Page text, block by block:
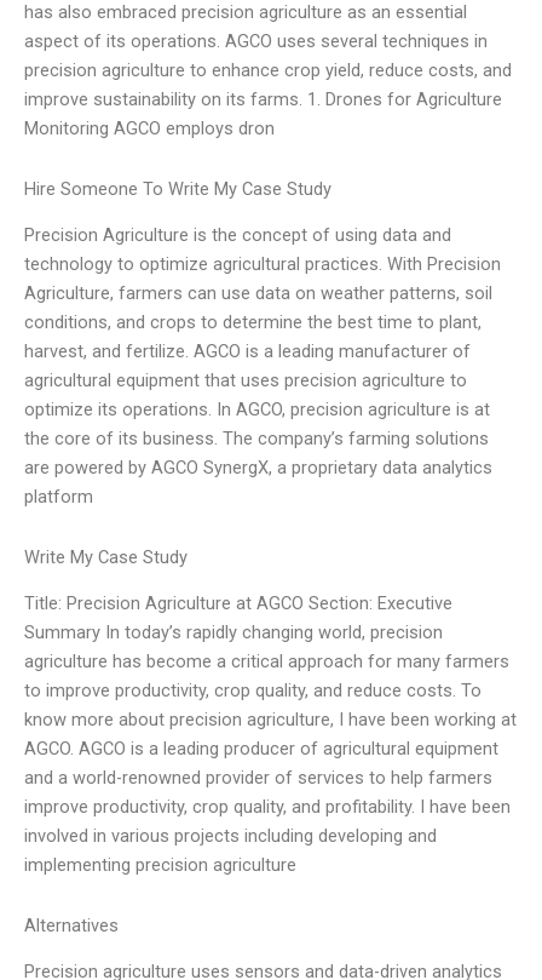
has also embraced precision agriculture as an essential
aspect of its operations. AGCO uses several techniques in
precision agriculture to enhance crop yield, reduce costs, and
improve sustainability on its farms. 1. Drones for Agriculture
Monitoring AGCO employs dron
Hire Someone To Write My Case Study
Precision Agriculture is the concept of using data and
technology to optimize agricultural practices. With Precision
Agriculture, farmers can use data on weather patterns, soil
conditions, and crops to determine the best time to plant,
harvest, and fertilize. AGCO is a leading manufacturer of
agricultural equipment that uses precision agriculture to
optimize its operations. In AGCO, precision agriculture is at
the core of its business. The company’s farming solutions
are powered by AGCO SynergX, a proprietary data analytics
platform
Write My Case Study
Title: Precision Agriculture at AGCO Section: Executive
Summary In today’s rapidly changing world, precision
agriculture has become a critical approach for many farmers
to improve productivity, crop quality, and reduce costs. To
know more about precision agriculture, I have been working at
AGCO. AGCO is a leading producer of agricultural equipment
and a world-renowned provider of services to help farmers
improve productivity, crop quality, and profitability. I have been
involved in various projects including developing and
implementing precision agriculture
Alternatives
Precision agriculture uses sensors and data-driven analytics